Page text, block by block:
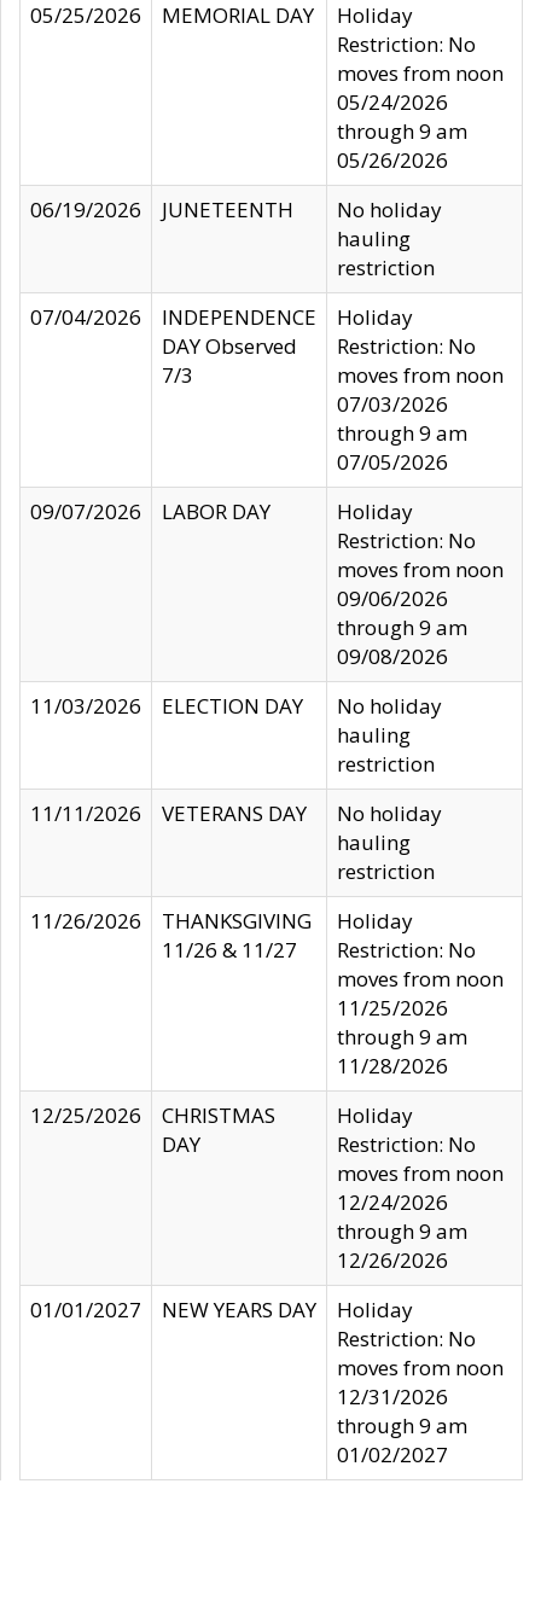
05/25/2026
MEMORIAL DAY
Holiday
Restriction: No
moves from noon
05/24/2026
through 9 am
05/26/2026
06/19/2026
JUNETEENTH
No holiday
hauling
restriction
07/04/2026
INDEPENDENCE
DAY Observed
7/3
Holiday
Restriction: No
moves from noon
07/03/2026
through 9 am
07/05/2026
09/07/2026
LABOR DAY
Holiday
Restriction: No
moves from noon
09/06/2026
through 9 am
09/08/2026
11/03/2026
ELECTION DAY
No holiday
hauling
restriction
11/11/2026
VETERANS DAY
No holiday
hauling
restriction
11/26/2026
THANKSGIVING
11/26 & 11/27
Holiday
Restriction: No
moves from noon
11/25/2026
through 9 am
11/28/2026
12/25/2026
CHRISTMAS
DAY
Holiday
Restriction: No
moves from noon
12/24/2026
through 9 am
12/26/2026
01/01/2027
NEW YEARS DAY
Holiday
Restriction: No
moves from noon
12/31/2026
through 9 am
01/02/2027